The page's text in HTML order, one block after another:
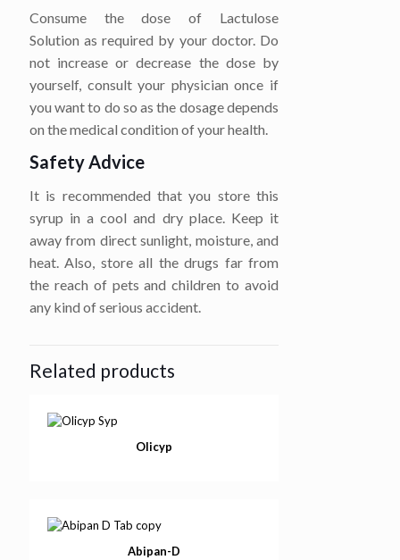
Consume the dose of Lactulose
Solution as required by your doctor. Do
not increase or decrease the dose by
yourself, consult your physician once if
you want to do so as the dosage depends
on the medical condition of your health.
Safety Advice
It is recommended that you store this
syrup in a cool and dry place. Keep it
away from direct sunlight, moisture, and
heat. Also, store all the drugs far from
the reach of pets and children to avoid
any kind of serious accident.
Related products
Olicyp
Abipan-D